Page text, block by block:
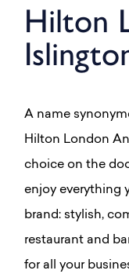
Hilton
A name
Hilton London
choice on the
enjoy everything
brand: stylish,
restaurant and
for all your